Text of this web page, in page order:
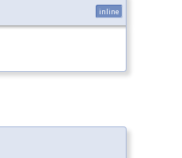
inline